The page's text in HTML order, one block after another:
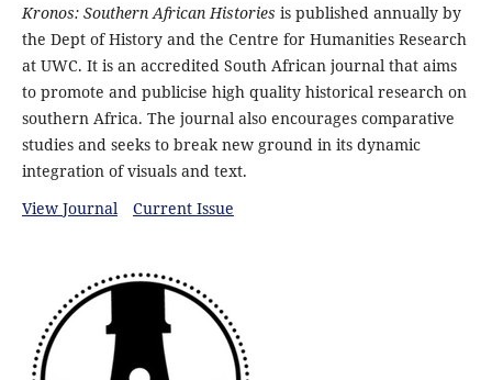
Kronos: Southern African Histories is published annually by
the Dept of History and the Centre for Humanities Research
at UWC. It is an accredited South African journal that aims
to promote and publicise high quality historical research on
southern Africa. The journal also encourages comparative
studies and seeks to break new ground in its dynamic
integration of visuals and text.
View Journal
Current Issue